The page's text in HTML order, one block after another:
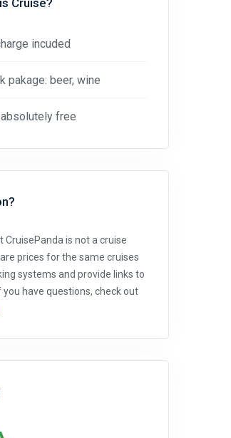
Cruise?
incuded
pakage: beer, wine
free
CruisePanda is not a cruise
prices for the same cruises
systems and provide links to
you have questions, check out